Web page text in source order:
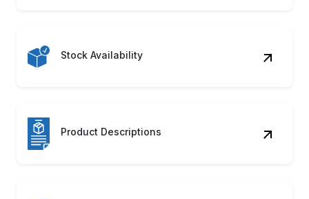
Stock Availability
Product Descriptions